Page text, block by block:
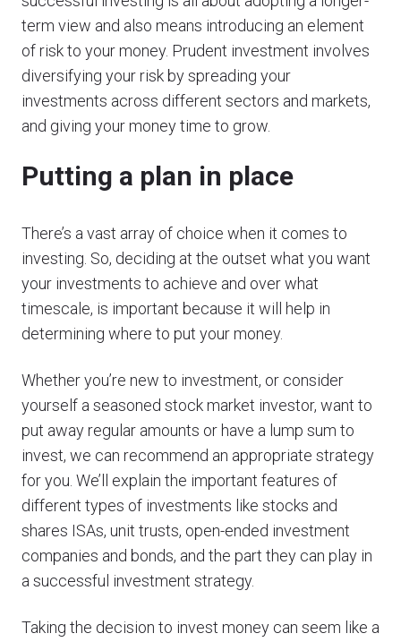
term view and also means introducing an element
of risk to your money. Prudent investment involves
diversifying your risk by spreading your
investments across different sectors and markets,
and giving your money time to grow.
Putting a plan in place
There’s a vast array of choice when it comes to
investing. So, deciding at the outset what you want
your investments to achieve and over what
timescale, is important because it will help in
determining where to put your money.
Whether you’re new to investment, or consider
yourself a seasoned stock market investor, want to
put away regular amounts or have a lump sum to
invest, we can recommend an appropriate strategy
for you. We’ll explain the important features of
different types of investments like stocks and
shares ISAs, unit trusts, open-ended investment
companies and bonds, and the part they can play in
a successful investment strategy.
Taking the decision to invest money can seem like a